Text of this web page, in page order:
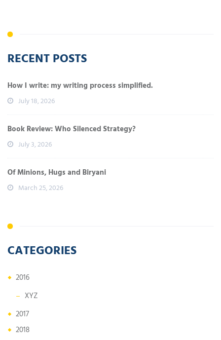
RECENT POSTS
How I write: my writing process simplified.
July 18, 2026
Book Review: Who Silenced Strategy?
July 3, 2026
Of Minions, Hugs and Biryani
March 25, 2026
CATEGORIES
2016
XYZ
2017
2018